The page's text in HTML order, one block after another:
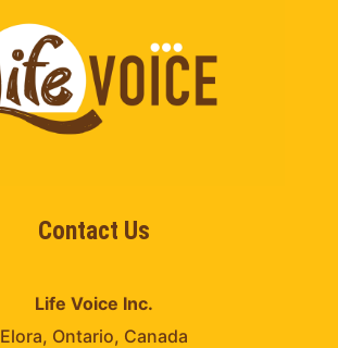
Contact Us
Life Voice Inc.
Elora, Ontario, Canada